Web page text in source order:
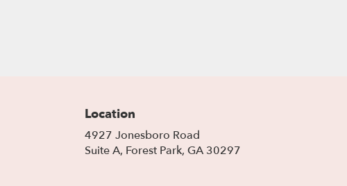
Location
4927 Jonesboro Road
Suite A, Forest Park, GA 30297